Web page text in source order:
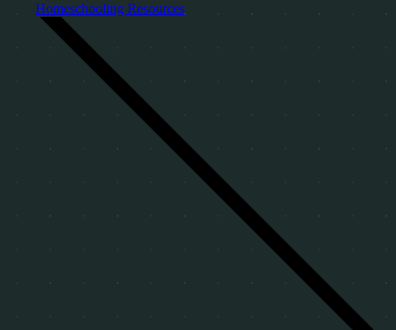
Homeschooling Resources